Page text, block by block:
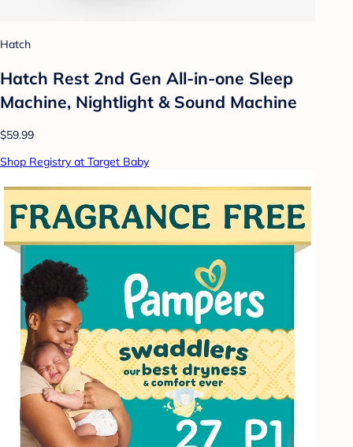
Hatch
Hatch Rest 2nd Gen All-in-one Sleep
Machine, Nightlight & Sound Machine
$59.99
Shop Registry at Target Baby